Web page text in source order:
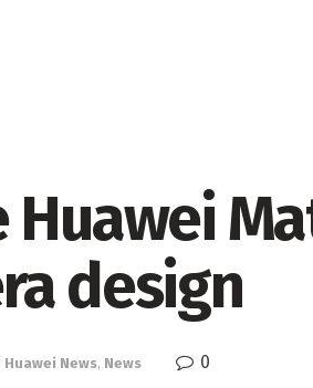
Huawei
design
Huawei News, News 0